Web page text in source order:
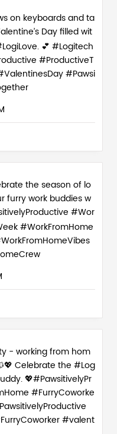
on keyboards and ta
Day filled wit
#Pawsi
the season of lo
furry work buddies w